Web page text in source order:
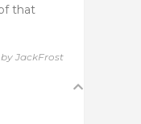
that
JackFrost